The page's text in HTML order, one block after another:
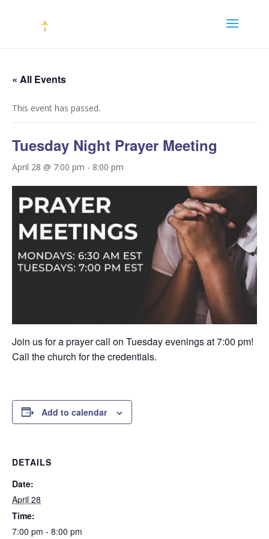
« All Events
This event has passed.
Tuesday Night Prayer Meeting
April 28 @ 7:00 pm - 8:00 pm
Join us for a prayer call on Tuesday evenings at 7:00 pm!
Call the church for the credentials.
Add to calendar
DETAILS
Date:
April 28
Time:
7:00 pm - 8:00 pm